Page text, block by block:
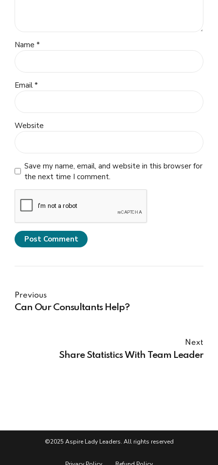
Name *
Email *
Website
Save my name, email, and website in this browser for
the next time I comment.
Post Comment
Previous
Can Our Consultants Help?
Next
Share Statistics With Team Leader
©2025 Aspire Lady Leaders. All rights reserved